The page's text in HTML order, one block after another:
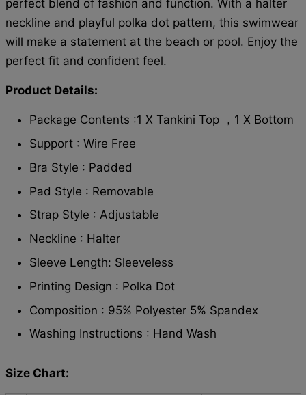
perfect blend of fashion and function. With a halter
neckline and playful polka dot pattern, this swimwear
will make a statement at the beach or pool. Enjoy the
perfect fit and confident feel.
Product Details:
Package Contents :1 X Tankini Top ，1 X Bottom
Support : Wire Free
Bra Style : Padded
Pad Style : Removable
Strap Style : Adjustable
Neckline : Halter
Sleeve Length: Sleeveless
Printing Design : Polka Dot
Composition : 95% Polyester 5% Spandex
Washing Instructions : Hand Wash
Size Chart: